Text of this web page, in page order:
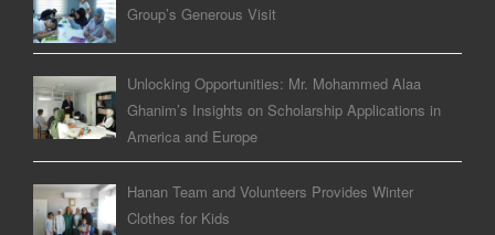
Group’s Generous Visit
Unlocking Opportunities: Mr. Mohammed Alaa
Ghanim’s Insights on Scholarship Applications in
America and Europe
Hanan Team and Volunteers Provides Winter
Clothes for Kids